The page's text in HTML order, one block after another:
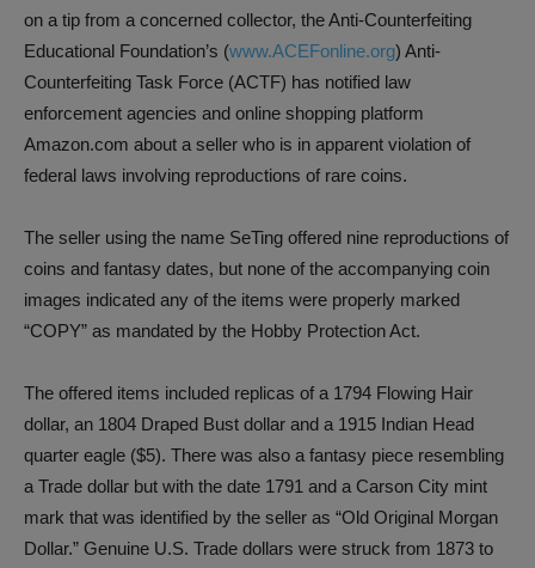
on a tip from a concerned collector, the Anti-Counterfeiting
Educational Foundation’s (www.ACEFonline.org) Anti-
Counterfeiting Task Force (ACTF) has notified law
enforcement agencies and online shopping platform
Amazon.com about a seller who is in apparent violation of
federal laws involving reproductions of rare coins.
The seller using the name SeTing offered nine reproductions of
coins and fantasy dates, but none of the accompanying coin
images indicated any of the items were properly marked
“COPY” as mandated by the Hobby Protection Act.
The offered items included replicas of a 1794 Flowing Hair
dollar, an 1804 Draped Bust dollar and a 1915 Indian Head
quarter eagle ($5). There was also a fantasy piece resembling
a Trade dollar but with the date 1791 and a Carson City mint
mark that was identified by the seller as “Old Original Morgan
Dollar.” Genuine U.S. Trade dollars were struck from 1873 to